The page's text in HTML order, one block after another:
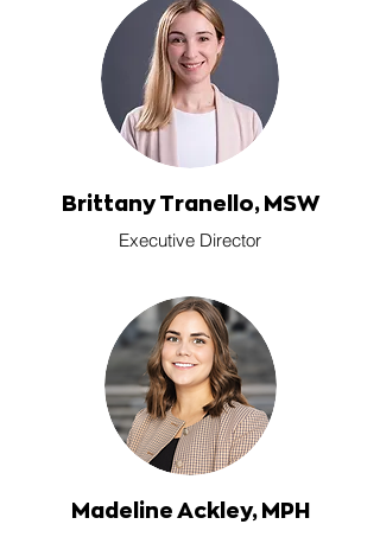
Brittany Tranello, MSW
Executive Director
Madeline Ackley, MPH